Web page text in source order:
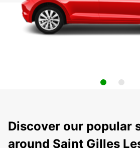
Discover our popular
around Saint Gilles